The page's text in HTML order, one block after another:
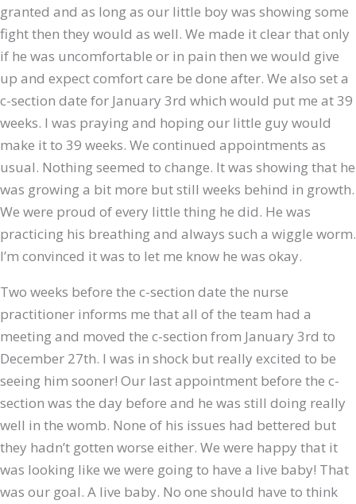
granted and as long as our little boy was showing some
fight then they would as well. We made it clear that only
if he was uncomfortable or in pain then we would give
up and expect comfort care be done after. We also set a
c-section date for January 3rd which would put me at 39
weeks. I was praying and hoping our little guy would
make it to 39 weeks. We continued appointments as
usual. Nothing seemed to change. It was showing that he
was growing a bit more but still weeks behind in growth.
We were proud of every little thing he did. He was
practicing his breathing and always such a wiggle worm.
I’m convinced it was to let me know he was okay.
Two weeks before the c-section date the nurse
practitioner informs me that all of the team had a
meeting and moved the c-section from January 3rd to
December 27th. I was in shock but really excited to be
seeing him sooner! Our last appointment before the c-
section was the day before and he was still doing really
well in the womb. None of his issues had bettered but
they hadn’t gotten worse either. We were happy that it
was looking like we were going to have a live baby! That
was our goal. A live baby. No one should have to think